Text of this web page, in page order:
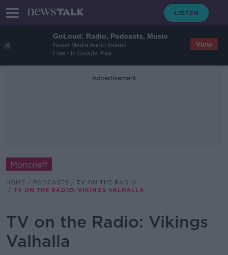
GoLoud: Radio, Podcasts, Music
Bauer Media Audio Ireland
Free - In Google Play
View
Advertisement
Moncrieff
HOME PODCASTS
TV ON THE RADIO
TV ON THE RADIO: VIKINGS VALHALLA
TV on the Radio: Vikings
Valhalla